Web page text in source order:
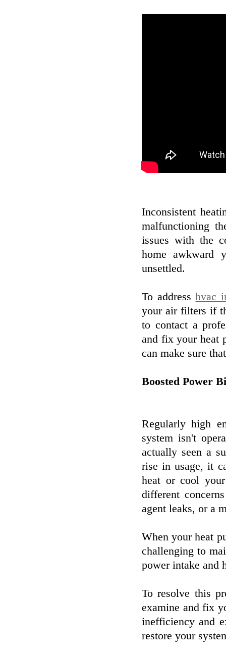
Inconsistent
malfunctioning
issues with the
home awkward
unsettled.
To addresshvac
your air filters if
to contact a
and fix your heat
can make sure
Boosted Power
Regularly high
system isn't
actually seen a
rise in usage, it
heat or cool
different
agent leaks, or a
When your heat
challenging to
power intake and
To resolve this
examine and fix
inefficiency and
restore your